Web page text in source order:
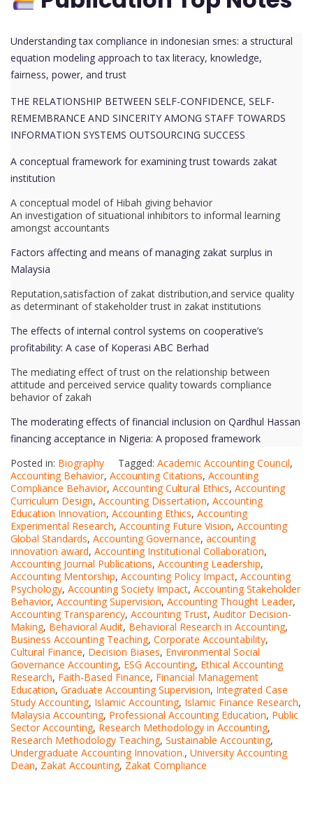
Understanding tax compliance in indonesian smes: a structural
equation modeling approach to tax literacy, knowledge,
fairness, power, and trust
THE RELATIONSHIP BETWEEN SELF-CONFIDENCE, SELF-
REMEMBRANCE AND SINCERITY AMONG STAFF TOWARDS
INFORMATION SYSTEMS OUTSOURCING SUCCESS
A conceptual framework for examining trust towards zakat
institution
A conceptual model of Hibah giving behavior
An investigation of situational inhibitors to informal learning
amongst accountants
Factors affecting and means of managing zakat surplus in
Malaysia
Reputation,satisfaction of zakat distribution,and service quality
as determinant of stakeholder trust in zakat institutions
The effects of internal control systems on cooperative’s
profitability: A case of Koperasi ABC Berhad
The mediating effect of trust on the relationship between
attitude and perceived service quality towards compliance
behavior of zakah
The moderating effects of financial inclusion on Qardhul Hassan
financing acceptance in Nigeria: A proposed framework
Posted in: Biography Tagged: Academic Accounting Council,
Accounting Behavior, Accounting Citations, Accounting
Compliance Behavior, Accounting Cultural Ethics, Accounting
Curriculum Design, Accounting Dissertation, Accounting
Education Innovation, Accounting Ethics, Accounting
Experimental Research, Accounting Future Vision, Accounting
Global Standards, Accounting Governance, accounting
innovation award, Accounting Institutional Collaboration,
Accounting Journal Publications, Accounting Leadership,
Accounting Mentorship, Accounting Policy Impact, Accounting
Psychology, Accounting Society Impact, Accounting Stakeholder
Behavior, Accounting Supervision, Accounting Thought Leader,
Accounting Transparency, Accounting Trust, Auditor Decision-
Making, Behavioral Audit, Behavioral Research in Accounting,
Business Accounting Teaching, Corporate Accountability,
Cultural Finance, Decision Biases, Environmental Social
Governance Accounting, ESG Accounting, Ethical Accounting
Research, Faith-Based Finance, Financial Management
Education, Graduate Accounting Supervision, Integrated Case
Study Accounting, Islamic Accounting, Islamic Finance Research,
Malaysia Accounting, Professional Accounting Education, Public
Sector Accounting, Research Methodology in Accounting,
Research Methodology Teaching, Sustainable Accounting,
Undergraduate Accounting Innovation., University Accounting
Dean, Zakat Accounting, Zakat Compliance